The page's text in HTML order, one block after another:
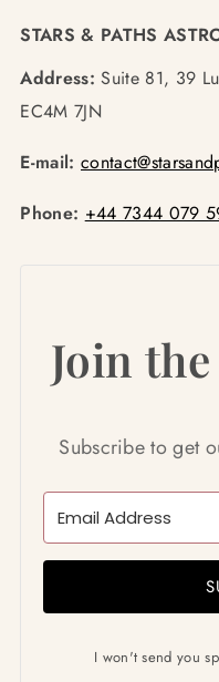
STARS & PATHS
Address: Suite 81, 39
EC4M 7JN
E-mail:
Phone: +44 7344 079
Join
Subscribe to get
I won't send you